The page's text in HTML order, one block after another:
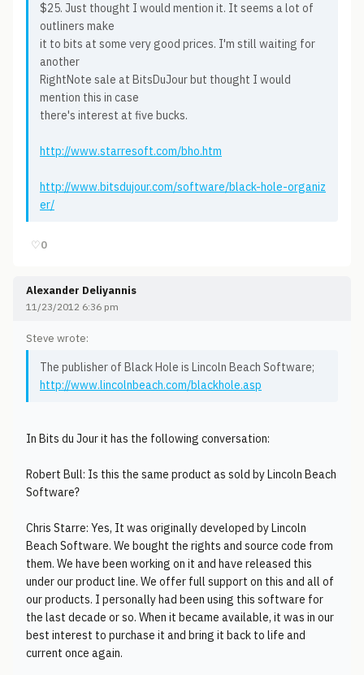
$25. Just thought I would mention it. It seems a lot of
outliners make
it to bits at some very good prices. I'm still waiting for
another
RightNote sale at BitsDuJour but thought I would
mention this in case
there's interest at five bucks.
http://www.starresoft.com/bho.htm
http://www.bitsdujour.com/software/black-hole-organiz
er/
♡0
Alexander Deliyannis
11/23/2012 6:36 pm
Steve wrote:
The publisher of Black Hole is Lincoln Beach Software;
http://www.lincolnbeach.com/blackhole.asp
In Bits du Jour it has the following conversation:
Robert Bull: Is this the same product as sold by Lincoln Beach
Software?
Chris Starre: Yes, It was originally developed by Lincoln
Beach Software. We bought the rights and source code from
them. We have been working on it and have released this
under our product line. We offer full support on this and all of
our products. I personally had been using this software for
the last decade or so. When it became available, it was in our
best interest to purchase it and bring it back to life and
current once again.